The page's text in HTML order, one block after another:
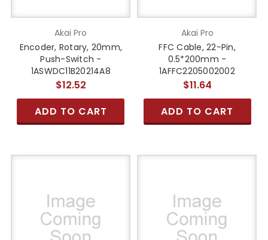
Akai Pro
Encoder, Rotary, 20mm,
Push-Switch -
1ASWDC11B20214A8
$12.52
ADD TO CART
Akai Pro
FFC Cable, 22-Pin,
0.5*200mm -
1AFFC2205002002
$11.64
ADD TO CART